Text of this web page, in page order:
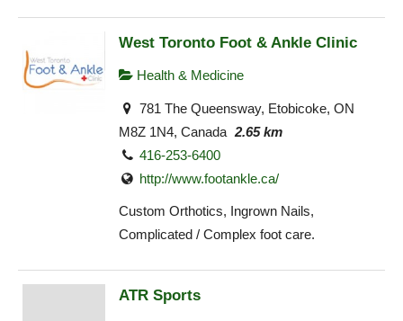
West Toronto Foot & Ankle Clinic
Health & Medicine
781 The Queensway, Etobicoke, ON
M8Z 1N4, Canada 2.65 km
416-253-6400
http://www.footankle.ca/
Custom Orthotics, Ingrown Nails,
Complicated / Complex foot care.
ATR Sports